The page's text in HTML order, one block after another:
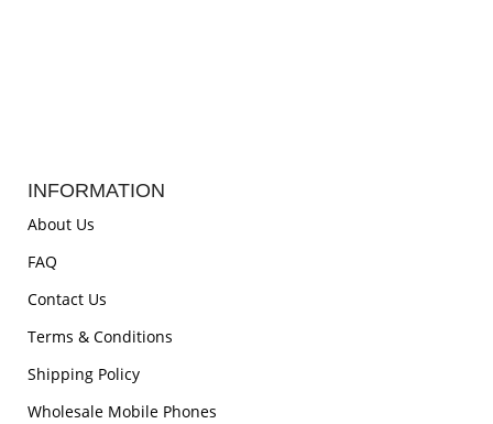
INFORMATION
About Us
FAQ
Contact Us
Terms & Conditions
Shipping Policy
Wholesale Mobile Phones